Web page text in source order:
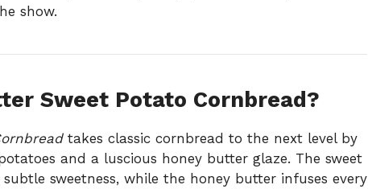
show.
Sweet Potato Cornbread?
takes classic cornbread to the next level by
and a luscious honey butter glaze. The sweet
sweetness, while the honey butter infuses every